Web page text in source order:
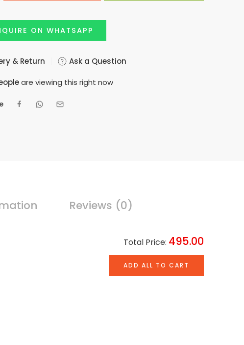
ON WHATSAPP
& Return Ask a Question
are viewing this right now
Reviews (0)
Total Price: 495.00
ADD ALL TO CART